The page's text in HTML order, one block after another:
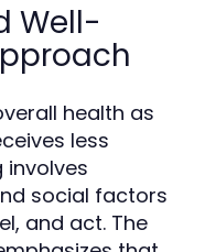
Well-
health as
less
involves
social factors
and act. The